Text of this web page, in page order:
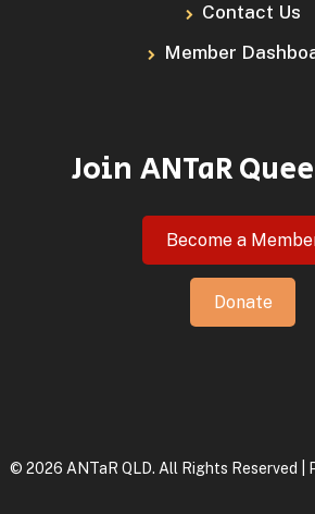
Contact Us
Member
Join ANTaR
Become a
Donate
© 2026 ANTaR QLD. All Rights Reserved |